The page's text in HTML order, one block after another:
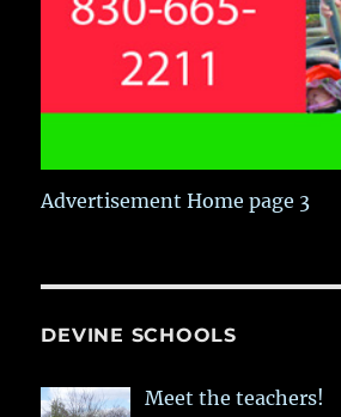
Advertisement Home page 3
DEVINE SCHOOLS
Meet the teachers!